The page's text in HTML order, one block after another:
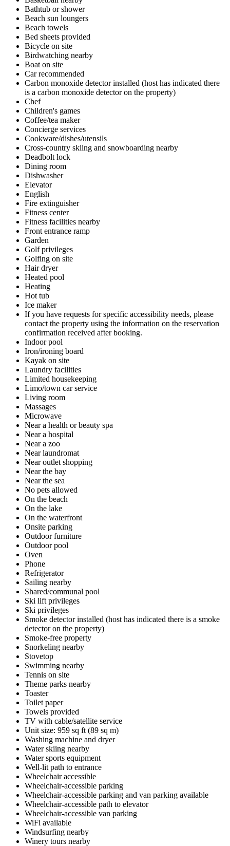
Bathtub or shower
Beach sun loungers
Beach towels
Bed sheets provided
Bicycle on site
Birdwatching nearby
Boat on site
Car recommended
Carbon monoxide detector installed (host has indicated there
is a carbon monoxide detector on the property)
Chef
Children's games
Coffee/tea maker
Concierge services
Cookware/dishes/utensils
Cross-country skiing and snowboarding nearby
Deadbolt lock
Dining room
Dishwasher
Elevator
English
Fire extinguisher
Fitness center
Fitness facilities nearby
Front entrance ramp
Garden
Golf privileges
Golfing on site
Hair dryer
Heated pool
Heating
Hot tub
Ice maker
If you have requests for specific accessibility needs, please
contact the property using the information on the reservation
confirmation received after booking.
Indoor pool
Iron/ironing board
Kayak on site
Laundry facilities
Limited housekeeping
Limo/town car service
Living room
Massages
Microwave
Near a health or beauty spa
Near a hospital
Near a zoo
Near laundromat
Near outlet shopping
Near the bay
Near the sea
No pets allowed
On the beach
On the lake
On the waterfront
Onsite parking
Outdoor furniture
Outdoor pool
Oven
Phone
Refrigerator
Sailing nearby
Shared/communal pool
Ski lift privileges
Ski privileges
Smoke detector installed (host has indicated there is a smoke
detector on the property)
Smoke-free property
Snorkeling nearby
Stovetop
Swimming nearby
Tennis on site
Theme parks nearby
Toaster
Toilet paper
Towels provided
TV with cable/satellite service
Unit size: 959 sq ft (89 sq m)
Washing machine and dryer
Water skiing nearby
Water sports equipment
Well-lit path to entrance
Wheelchair accessible
Wheelchair-accessible parking
Wheelchair-accessible parking and van parking available
Wheelchair-accessible path to elevator
Wheelchair-accessible van parking
WiFi available
Windsurfing nearby
Winery tours nearby